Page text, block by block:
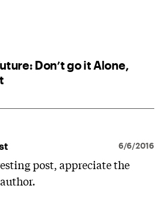
Don’t go it Alone,
6/6/2016
post, appreciate the